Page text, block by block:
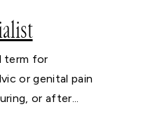
term for
or genital pain
or after...